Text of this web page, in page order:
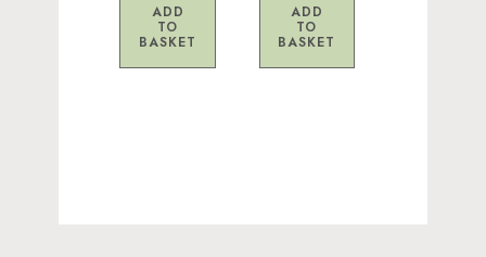
ADD
TO
BASKET
ADD
TO
BASKET